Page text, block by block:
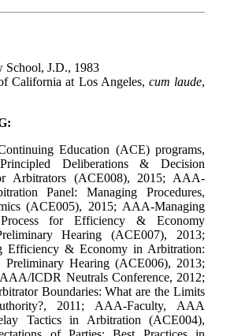
School, J.D., 1983
California at Los Angeles, cum laude,
Education (ACE) programs,
Deliberations & Decision
Arbitrators (ACE008), 2015; AAA-
Panel: Managing Procedures,
(ACE005), 2015; AAA-Managing
for Efficiency & Economy
Hearing (ACE007), 2013;
Efficiency & Economy in Arbitration:
Preliminary Hearing (ACE006), 2013;
ICDR Neutrals Conference, 2012;
Boundaries: What are the Limits
2011; AAA-Faculty, AAA
Tactics in Arbitration (ACE004),